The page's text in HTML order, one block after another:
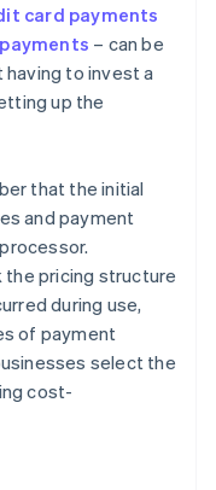
card payments
– can be
to invest a
up the
that the initial
and payment
pricing structure
during use,
of payment
select the
cost-